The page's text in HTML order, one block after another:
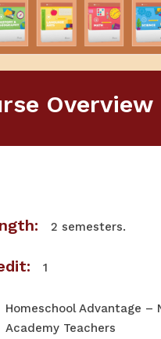
Overview
2 semesters.
1
Homeschool Advantage –
Academy Teachers